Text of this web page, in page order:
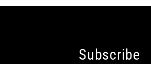
Subscribe